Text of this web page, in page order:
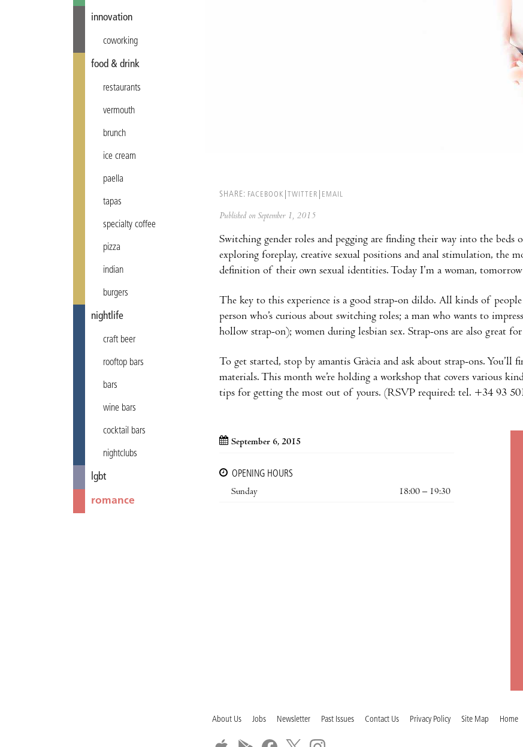
innovation
coworking
food & drink
restaurants
vermouth
brunch
ice cream
paella
tapas
specialty coffee
pizza
indian
burgers
nightlife
craft beer
rooftop bars
bars
wine bars
cocktail bars
nightclubs
lgbt
romance
SHARE: FACEBOOK TWITTER EMAIL
Published on September 1, 2015
Switching gender roles and pegging are finding their way into the beds
exploring foreplay, creative sexual positions and anal stimulation, the
definition of their own sexual identities. Today I’m a woman, tomorrow
The key to this experience is a good strap-on dildo. All kinds of
person who’s curious about switching roles; a man who wants to
hollow strap-on); women during lesbian sex. Strap-ons are also great
To get started, stop by amantis Gràcia and ask about strap-ons. You’ll
materials. This month we’re holding a workshop that covers various
tips for getting the most out of yours. (RSVP required: tel. +34 93
September 6, 2015
OPENING HOURS
Sunday
18:00 – 19:30
About Us Jobs Newsletter Past Issues Contact Us Privacy Policy Site Map Home